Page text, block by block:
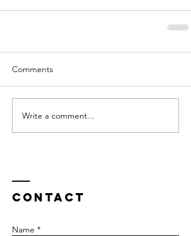
Comments
Write a comment...
Contact
Name *